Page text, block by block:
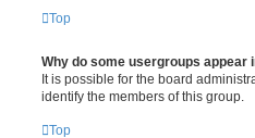
Top
Why do some usergroups appear
It is possible for the board
identify the members of this group.
Top